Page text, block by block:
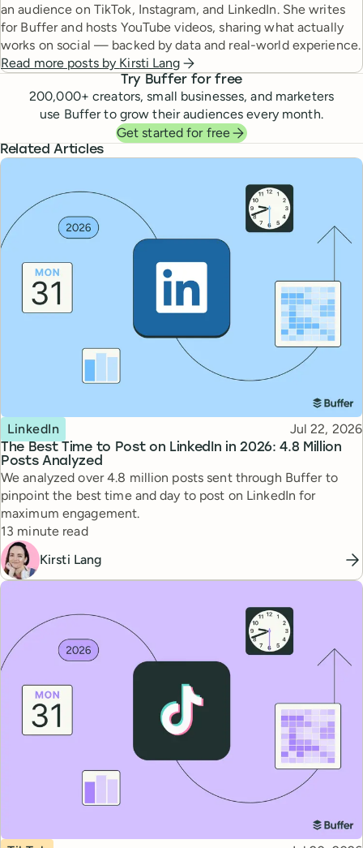
an audience on TikTok, Instagram, and LinkedIn. She writes
for Buffer and hosts YouTube videos, sharing what actually
works on social — backed by data and real-world experience.
Read more posts by Kirsti Lang
Try Buffer for free
200,000+ creators, small businesses, and marketers
use Buffer to grow their audiences every month.
Get started for free
Related Articles
The Best Time to Post on LinkedIn in 2026: 4.8 Million
Posts Analyzed
Topic
LinkedIn Published
Jul 22, 2026
We analyzed over 4.8 million posts sent through Buffer to
pinpoint the best time and day to post on LinkedIn for
maximum engagement.
Reading time
13 minute read
Kirsti Lang